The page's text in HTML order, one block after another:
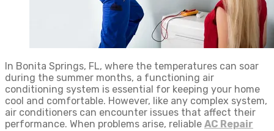
In Bonita Springs, FL, where the temperatures can soar
during the summer months, a functioning air
conditioning system is essential for keeping your home
cool and comfortable. However, like any complex system,
air conditioners can encounter issues that affect their
performance. When problems arise, reliable AC Repair